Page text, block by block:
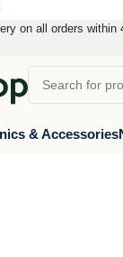
on all orders within
& Accessories